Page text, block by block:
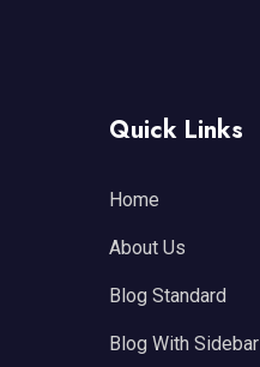
Quick Links
Home
About Us
Blog Standard
Blog With Sidebar